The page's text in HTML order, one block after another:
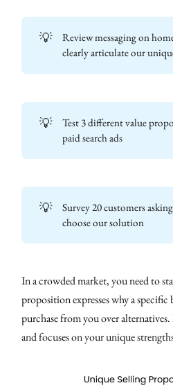
💡
Review messaging on
clearly articulate our
💡
Test 3 different value
paid search ads
💡
Survey 20 customers
choose our solution
In a crowded market, you need to
proposition expresses why a
purchase from you over
and focuses on your unique